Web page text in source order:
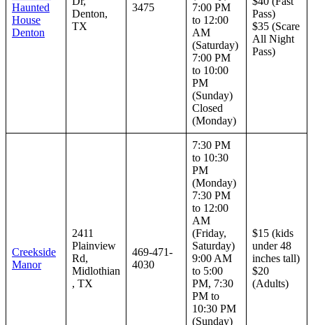
Haunted
House
Denton
Denton,
TX
3475
7:00 PM
to 12:00
AM
(Saturday)
7:00 PM
to 10:00
PM
(Sunday)
Closed
(Monday)
Pass)
$35 (Scare
All Night
Pass)
Creekside
Manor
2411
Plainview
Rd,
Midlothian
, TX
469-471-
4030
7:30 PM
to 10:30
PM
(Monday)
7:30 PM
to 12:00
AM
(Friday,
Saturday)
9:00 AM
to 5:00
PM, 7:30
PM to
10:30 PM
(Sunday)
$15 (kids
under 48
inches tall)
$20
(Adults)